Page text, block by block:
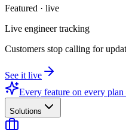
Featured · live
Live engineer tracking
Customers stop calling for
See it live
Every feature on every
Solutions